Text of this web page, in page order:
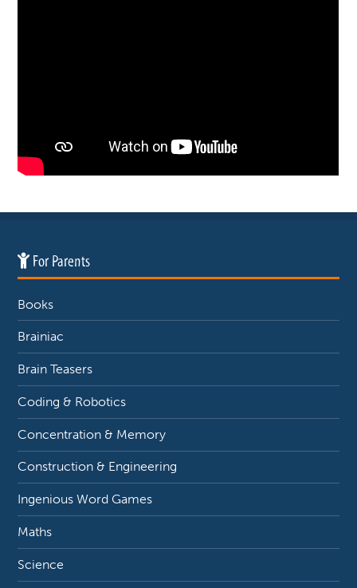
For Parents
Books
Brainiac
Brain Teasers
Coding & Robotics
Concentration & Memory
Construction & Engineering
Ingenious Word Games
Maths
Science